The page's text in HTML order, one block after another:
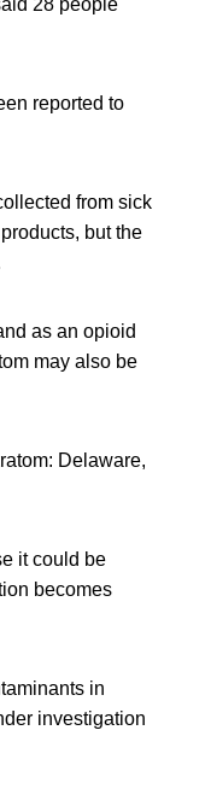
reported to
from sick
but the
as an opioid
may also be
Delaware,
it could be
becomes
in
investigation